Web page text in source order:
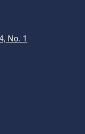
No. 1